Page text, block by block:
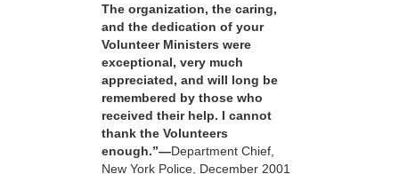
The organization, the caring,
and the dedication of your
Volunteer Ministers were
exceptional, very much
appreciated, and will long be
remembered by those who
received their help. I cannot
thank the Volunteers
enough.”—Department Chief,
New York Police, December 2001